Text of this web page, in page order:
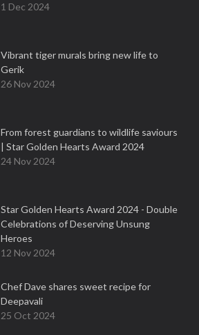
1 Dec 2024
Vibrant tiger murals bring new life to
Gerik
26 Nov 2024
From forest guardians to wildlife saviours
| Star Golden Hearts Award 2024
24 Nov 2024
Star Golden Hearts Award 2024 - Double
Celebrations of Deserving Unsung
Heroes
12 Nov 2024
Chef Dave shares sweet recipe for
Deepavali
25 Oct 2024